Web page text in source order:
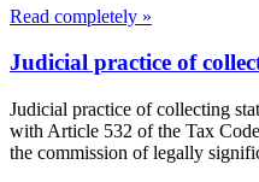
Read completely »
Judicial practice of
Judicial practice of collecting
with Article 532 of the Tax
the commission of legally